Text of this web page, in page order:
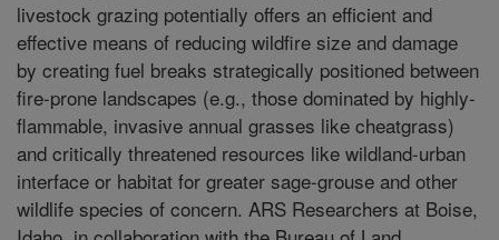
livestock grazing potentially offers an efficient and
effective means of reducing wildfire size and damage
by creating fuel breaks strategically positioned between
fire-prone landscapes (e.g., those dominated by highly-
flammable, invasive annual grasses like cheatgrass)
and critically threatened resources like wildland-urban
interface or habitat for greater sage-grouse and other
wildlife species of concern. ARS Researchers at Boise,